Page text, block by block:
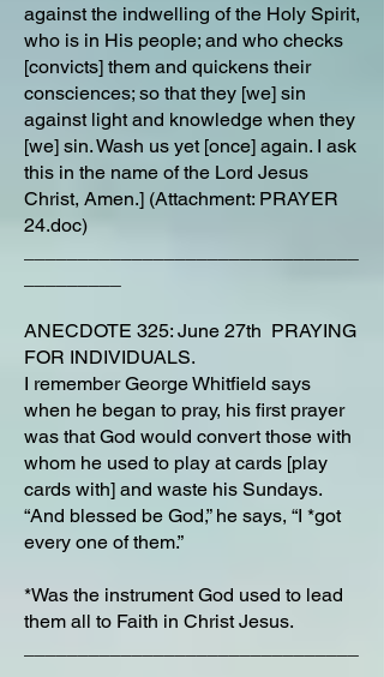
against the indwelling of the Holy Spirit,
who is in His people; and who checks
[convicts] them and quickens their
consciences; so that they [we] sin
against light and knowledge when they
[we] sin. Wash us yet [once] again. I ask
this in the name of the Lord Jesus
Christ, Amen.] (Attachment: PRAYER
24.doc)
ANECDOTE 325: June 27th PRAYING
FOR INDIVIDUALS.
I remember George Whitfield says
when he began to pray, his first prayer
was that God would convert those with
whom he used to play at cards [play
cards with] and waste his Sundays.
“And blessed be God,” he says, “I *got
every one of them.”
*Was the instrument God used to lead
them all to Faith in Christ Jesus.